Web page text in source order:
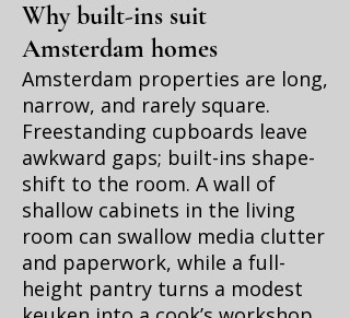
Why built-ins suit
Amsterdam homes
Amsterdam properties are long,
narrow, and rarely square.
Freestanding cupboards leave
awkward gaps; built-ins shape-
shift to the room. A wall of
shallow cabinets in the living
room can swallow media clutter
and paperwork, while a full-
height pantry turns a modest